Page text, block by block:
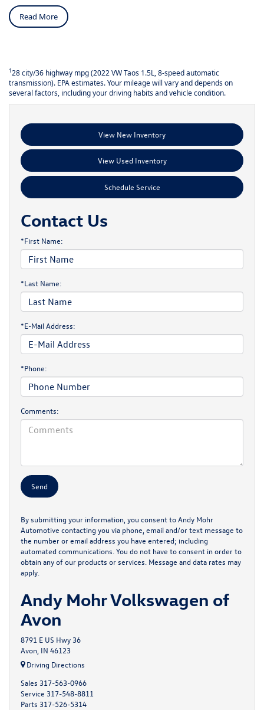
Read More
128 city/36 highway mpg (2022 VW Taos 1.5L, 8-speed automatic
transmission). EPA estimates. Your mileage will vary and depends on
several factors, including your driving habits and vehicle condition.
View New Inventory
View Used Inventory
Schedule Service
Contact Us
*First Name:
*Last Name:
*E-Mail Address:
*Phone:
Comments:
By submitting your information, you consent to Andy Mohr
Automotive contacting you via phone, email and/or text message to
the number or email address you have entered; including
automated communications. You do not have to consent in order to
obtain any of our products or services. Message and data rates may
apply.
Andy Mohr Volkswagen of
Avon
8791 E US Hwy 36
Avon, IN 46123
Driving Directions
Sales 317-563-0966
Service 317-548-8811
Parts 317-526-5314